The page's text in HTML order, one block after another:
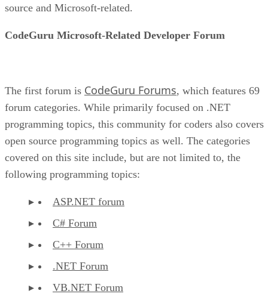
source and Microsoft-related.
CodeGuru Microsoft-Related Developer Forum
The first forum is CodeGuru Forums, which features 69
forum categories. While primarily focused on .NET
programming topics, this community for coders also covers
open source programming topics as well. The categories
covered on this site include, but are not limited to, the
following programming topics:
ASP.NET forum
C# Forum
C++ Forum
.NET Forum
VB.NET Forum